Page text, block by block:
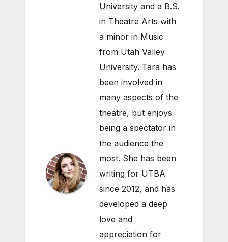
University and a B.S.
in Theatre Arts with
a minor in Music
from Utah Valley
University. Tara has
been involved in
many aspects of the
theatre, but enjoys
being a spectator in
the audience the
most. She has been
writing for UTBA
since 2012, and has
developed a deep
love and
appreciation for